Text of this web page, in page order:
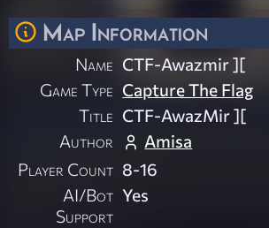
Map Information
Name CTF-Awazmir ][
Game Type Capture The Flag
Title CTF-AwazMir ][
Author
Amisa
Player Count 8-16
AI/Bot
Support
Yes